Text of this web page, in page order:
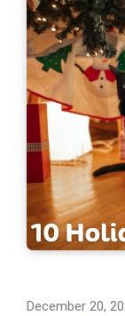
December 20,